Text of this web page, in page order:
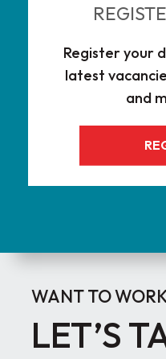
Register your
latest
and
WANT TO
LET’S